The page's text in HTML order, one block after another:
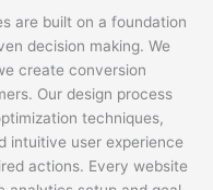
are built on a foundation
decision making. We
create conversion
Our design process
techniques,
intuitive user experience
actions. Every website